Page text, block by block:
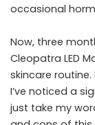
occasional
Now, three
Cleopatra LED
skincare
I’ve noticed a
just take my